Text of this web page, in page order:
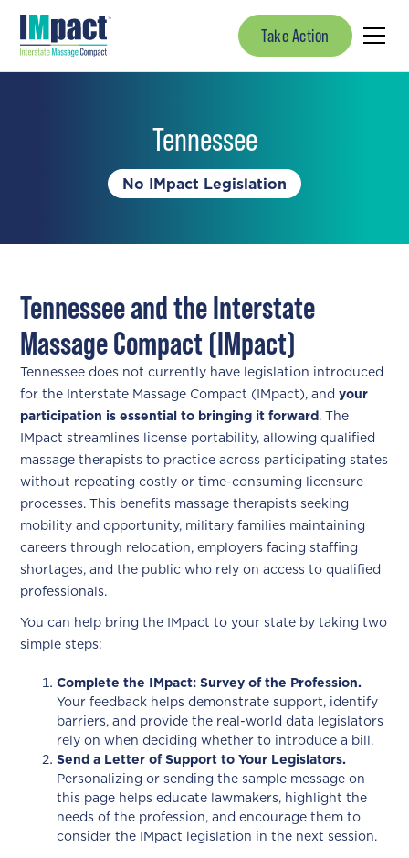
Take Action
Tennessee
No IMpact Legislation
Tennessee and the Interstate
Massage Compact (IMpact)
Tennessee does not currently have legislation introduced
for the Interstate Massage Compact (IMpact), andyour
participation is essential to bringing it forward. The
IMpact streamlines license portability, allowing qualified
massage therapists to practice across participating states
without repeating costly or time-consuming licensure
processes. This benefits massage therapists seeking
mobility and opportunity, military families maintaining
careers through relocation, employers facing staffing
shortages, and the public who rely on access to qualified
professionals.
You can help bring the IMpact to your state by taking two
simple steps:
Complete the IMpact: Survey of the Profession.
Your feedback helps demonstrate support, identify
barriers, and provide the real-world data legislators
rely on when deciding whether to introduce a bill.
Send a Letter of Support to Your Legislators.
Personalizing or sending the sample message on
this page helps educate lawmakers, highlight the
needs of the profession, and encourage them to
consider the IMpact legislation in the next session.